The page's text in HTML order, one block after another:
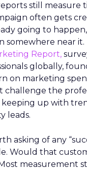
still measure
often gets
going to
somewhere near it.
Report,
globally,
on marketing
challenge the
keeping up with
leads.
asking of any
Would that
measurement